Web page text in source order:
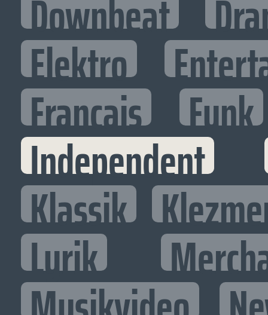
Downbeat
Elektro
Francais Funk
Independent
Klassik
Lyrik